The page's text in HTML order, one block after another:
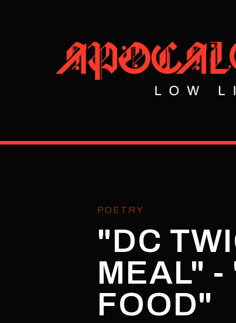
POETRY
"DC
MEAL" -
FOOD"